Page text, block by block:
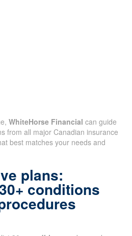
WhiteHorse Financial can guide
from all major Canadian insurance
best matches your needs and
plans:
conditions